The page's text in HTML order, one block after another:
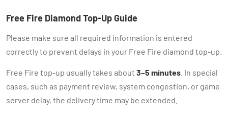
Free Fire Diamond Top-Up Guide
Please make sure all required information is entered
correctly to prevent delays in your Free Fire diamond top-up.
Free Fire top-up usually takes about 3–5 minutes . In special
cases, such as payment review, system congestion, or game
server delay, the delivery time may be extended.